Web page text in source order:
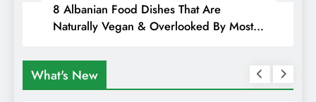
8 Albanian Food Dishes That Are
Naturally Vegan & Overlooked By Most
What's New